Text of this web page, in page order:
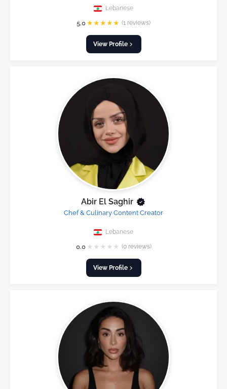
Lebanese
5.0 ★★★★★ (1 reviews)
View Profile
Abir El Saghir
Chef & Culinary Content Creator
Lebanese
0.0 ★ ★ ★ ★ ★ (0 reviews)
View Profile